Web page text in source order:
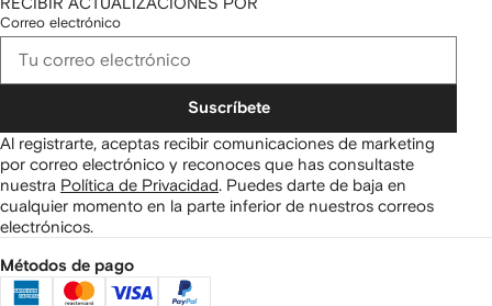
Correo electrónico
Suscríbete
Al registrarte, aceptas recibir comunicaciones de marketing
por correo electrónico y reconoces que has consultaste
nuestra Política de Privacidad Puedes darte de baja en
cualquier momento en la parte inferior de nuestros correos
electrónicos.
Métodos de pago